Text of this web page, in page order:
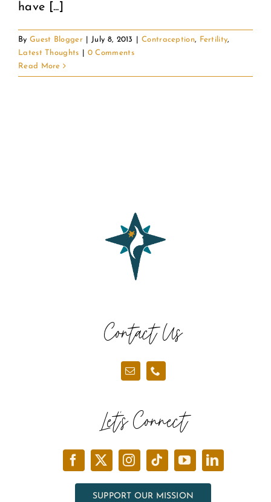
2025 GALA
DONATE
have [...]
By Guest Blogger July 8, 2013 Contraception, Fertility,
Latest Thoughts
0 Comments
Read More
Contact Us
Let’s Connect
SUPPORT OUR MISSION